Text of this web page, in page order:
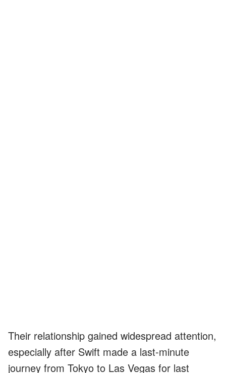
Their relationship gained widespread attention,
especially after Swift made a last-minute
journey from Tokyo to Las Vegas for last